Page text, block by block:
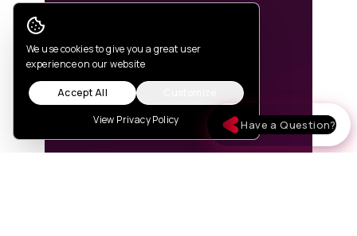
Cookie Consent
We use cookies to give you a great user
experience on our website
Accept All
View Privacy Policy